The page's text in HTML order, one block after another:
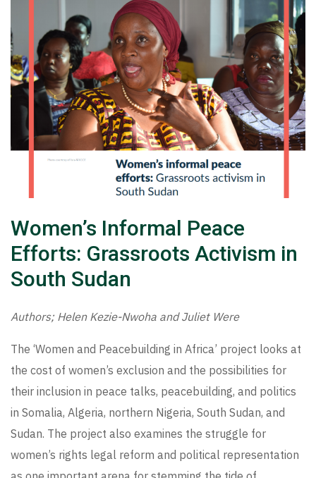
Women’s Informal Peace
Efforts: Grassroots Activism in
South Sudan
Authors; Helen Kezie-Nwoha and Juliet Were
The ‘Women and Peacebuilding in Africa’ project looks at
the cost of women’s exclusion and the possibilities for
their inclusion in peace talks, peacebuilding, and politics
in Somalia, Algeria, northern Nigeria, South Sudan, and
Sudan. The project also examines the struggle for
women’s rights legal reform and political representation